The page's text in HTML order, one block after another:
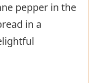
pepper in the
in a